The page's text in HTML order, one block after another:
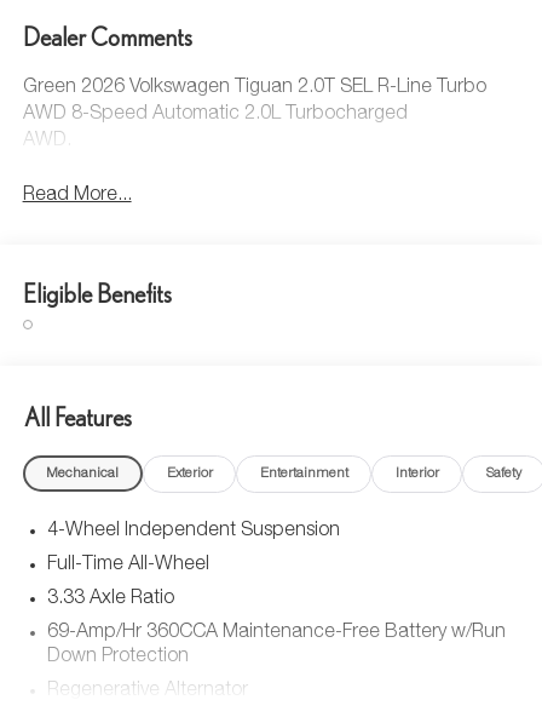
Dealer Comments
Green 2026 Volkswagen Tiguan 2.0T SEL R-Line Turbo
AWD 8-Speed Automatic 2.0L Turbocharged
AWD.
Read More...
Eligible Benefits
All Features
Mechanical Exterior Entertainment Interior Safety
4-Wheel Independent Suspension
Full-Time All-Wheel
3.33 Axle Ratio
69-Amp/Hr 360CCA Maintenance-Free Battery w/Run
Down Protection
Regenerative Alternator